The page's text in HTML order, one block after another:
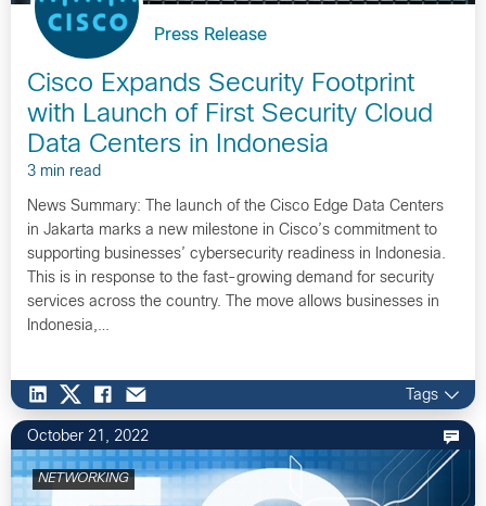
Press Release
Cisco Expands Security Footprint
with Launch of First Security Cloud
Data Centers in Indonesia
3 min read
News Summary: The launch of the Cisco Edge Data Centers
in Jakarta marks a new milestone in Cisco’s commitment to
supporting businesses’ cybersecurity readiness in Indonesia.
This is in response to the fast-growing demand for security
services across the country. The move allows businesses in
Indonesia,…
Tags
October 21, 2022
NETWORKING